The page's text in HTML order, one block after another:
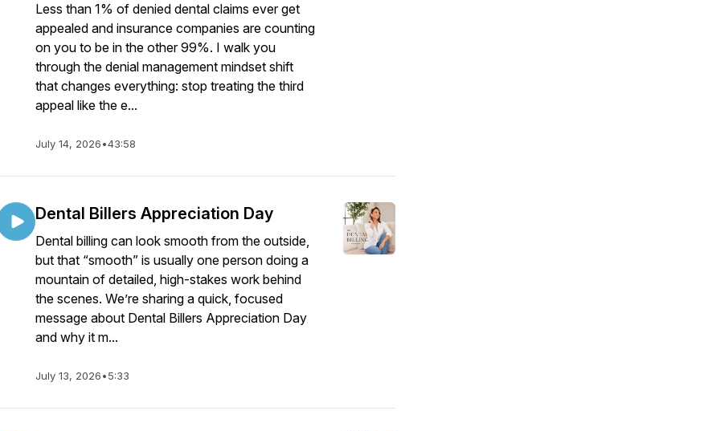
Less than 1% of denied dental claims ever get
appealed and insurance companies are counting
on you to be in the other 99%. I walk you
through the denial management mindset shift
that changes everything: stop treating the third
appeal like the e...
July 14, 2026•43:58
Dental Billers Appreciation Day
Dental billing can look smooth from the outside,
but that “smooth” is usually one person doing a
mountain of detailed, high-stakes work behind
the scenes. We’re sharing a quick, focused
message about Dental Billers Appreciation Day
and why it m...
July 13, 2026•5:33